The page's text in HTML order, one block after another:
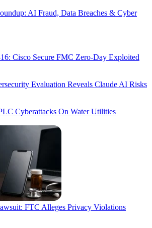
AI Fraud, Data Breaches & Cyber
Cisco Secure FMC Zero-Day Exploited
Evaluation Reveals Claude AI Risks
Cyberattacks On Water Utilities
FTC Alleges Privacy Violations